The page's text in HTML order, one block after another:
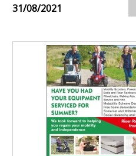
31/08/2021